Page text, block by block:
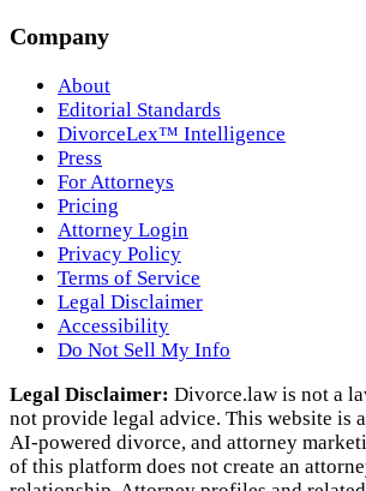
Company
About
Editorial Standards
DivorceLex™ Intelligence
Press
For Attorneys
Pricing
Attorney Login
Privacy Policy
Terms of Service
Legal Disclaimer
Accessibility
Do Not Sell My Info
Legal Disclaimer: Divorce.law is not a
not provide legal advice. This website is
AI‑powered divorce, and attorney
of this platform does not create an